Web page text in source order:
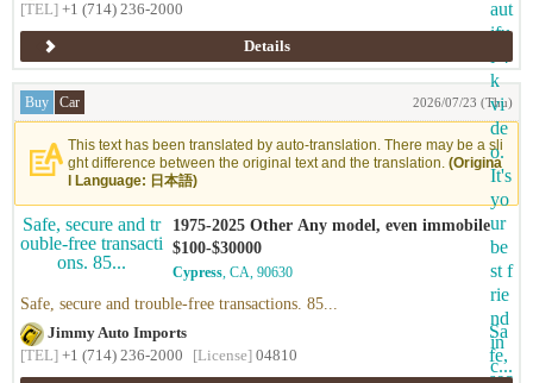
[TEL] +1 (714) 236-2000
Details
Buy Car 2026/07/23 (Thu)
This text has been translated by auto-translation. There may be a sli
ght difference between the original text and the translation. (Origina
l Language: 日本語)
1975-2025 Other Any model, even immobile
$100-$30000
Cypress, CA, 90630
Safe, secure and trouble-free transactions. 85...
Jimmy Auto Imports
[TEL] +1 (714) 236-2000 [License] 04810